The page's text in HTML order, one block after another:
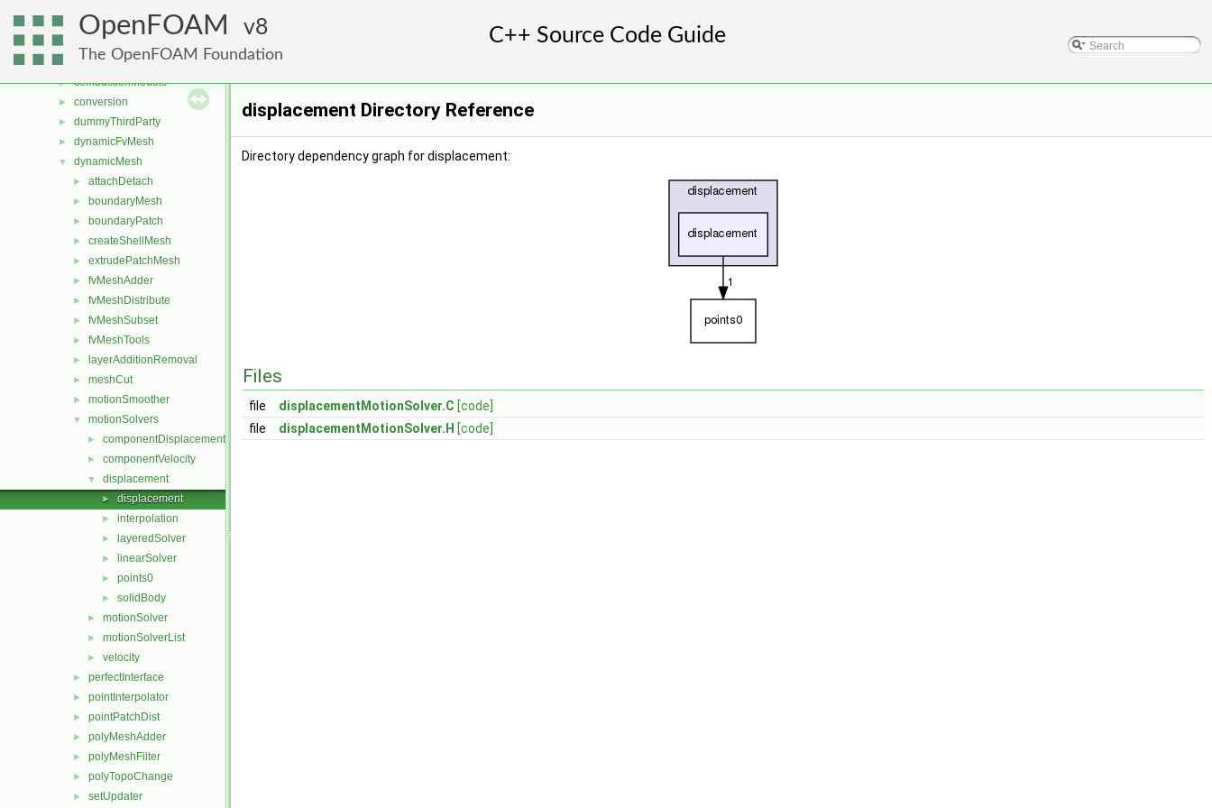
OpenFOAM 8
The OpenFOAM Foundation
applications
▼ src
► atmosphericModels
► combustionModels
► conversion
► dummyThirdParty
► dynamicFvMesh
▼ dynamicMesh
► attachDetach
► boundaryMesh
► boundaryPatch
► createShellMesh
► extrudePatchMesh
► fvMeshAdder
► fvMeshDistribute
► fvMeshSubset
► fvMeshTools
► layerAdditionRemoval
► meshCut
► motionSmoother
▼ motionSolvers
► componentDisplacement
► componentVelocity
▼ displacement
► displacement
► interpolation
► layeredSolver
► linearSolver
► points0
► solidBody
► motionSolver
► motionSolverList
► velocity
► perfectInterface
► pointInterpolator
► pointPatchDist
► polyMeshAdder
► polyMeshFilter
► polyTopoChange
► setUpdater
displacement Directory Reference
Directory dependency graph for displacement:
Files
file displacementMotionSolver.C [code]
file
displacementMotionSolver.H [code]